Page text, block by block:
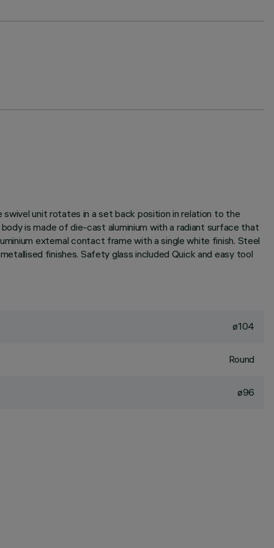
unit rotates in a set back position in relation to the
is made of die-cast aluminium with a radiant surface that
external contact frame with a single white finish. Steel
finishes. Safety glass included Quick and easy tool
ø104
Round
ø96